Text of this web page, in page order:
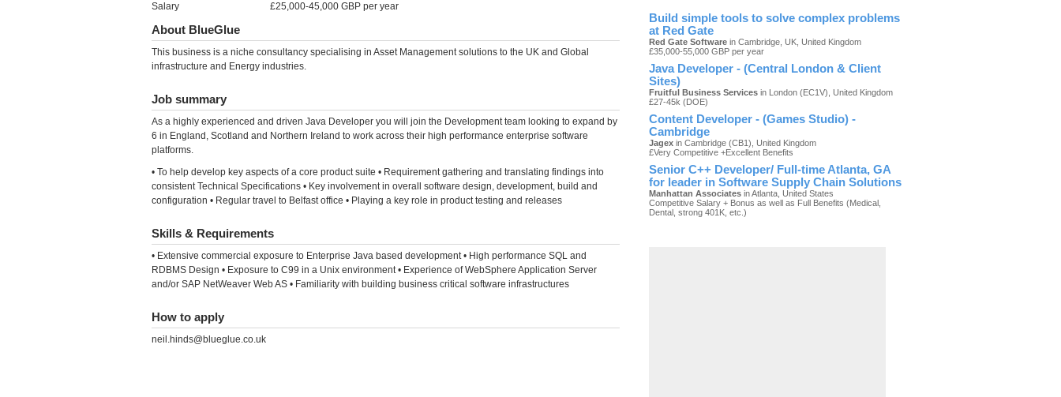
Salary
£25,000-45,000 GBP per year
About BlueGlue
This business is a niche consultancy specialising in Asset Management solutions to the UK and Global
infrastructure and Energy industries.
Job summary
As a highly experienced and driven Java Developer you will join the Development team looking to expand by
6 in England, Scotland and Northern Ireland to work across their high performance enterprise software
platforms.
• To help develop key aspects of a core product suite • Requirement gathering and translating findings into
consistent Technical Specifications • Key involvement in overall software design, development, build and
configuration • Regular travel to Belfast office • Playing a key role in product testing and releases
Skills & Requirements
• Extensive commercial exposure to Enterprise Java based development • High performance SQL and
RDBMS Design • Exposure to C99 in a Unix environment • Experience of WebSphere Application Server
and/or SAP NetWeaver Web AS • Familiarity with building business critical software infrastructures
How to apply
neil.hinds@blueglue.co.uk
Build simple tools to solve complex problems
at Red Gate
Red Gate Software in Cambridge, UK, United Kingdom
£35,000-55,000 GBP per year
Java Developer - (Central London & Client
Sites)
Fruitful Business Services in London (EC1V), United Kingdom
£27-45k (DOE)
Content Developer - (Games Studio) -
Cambridge
Jagex in Cambridge (CB1), United Kingdom
£Very Competitive +Excellent Benefits
Senior C++ Developer/ Full-time Atlanta, GA
for leader in Software Supply Chain Solutions
Manhattan Associates in Atlanta, United States
Competitive Salary + Bonus as well as Full Benefits (Medical,
Dental, strong 401K, etc.)